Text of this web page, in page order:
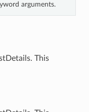
arguments.
This